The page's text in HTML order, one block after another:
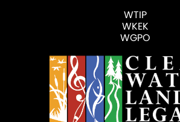
WTIP
WKEK
WGPO